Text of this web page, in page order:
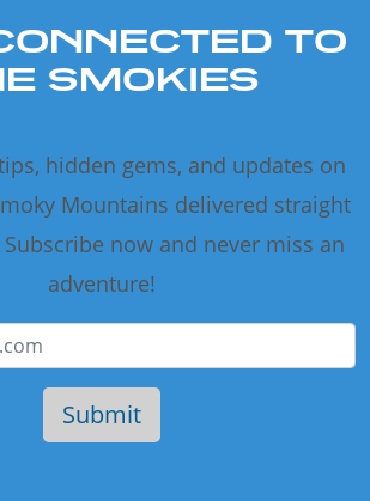
TO
SMOKIES
hidden gems, and updates on
Mountains delivered straight
now and never miss an
adventure!